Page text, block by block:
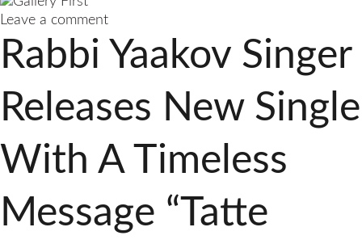
Leave a commenton
Gallery
First
Rabbi Yaakov Singer
Releases New Single
With A Timeless
Message “Tatte